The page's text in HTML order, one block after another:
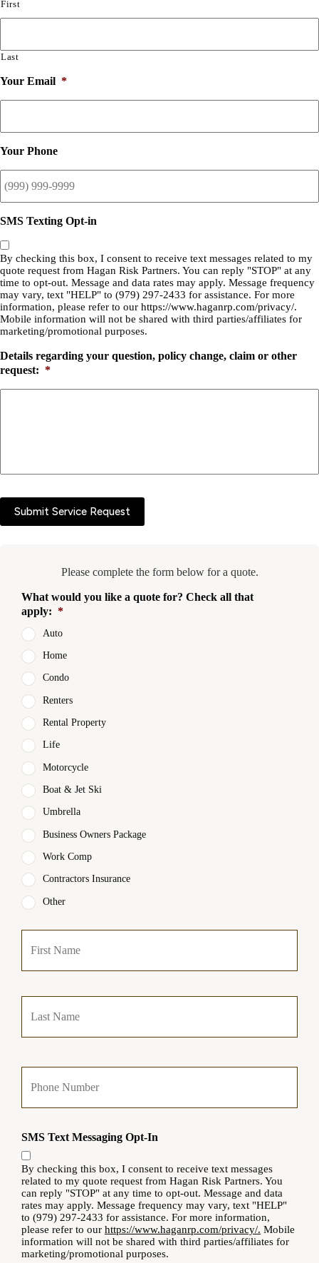
First
Last
Your Email *
Your Phone
SMS Texting Opt-in
By checking this box, I consent to receive text messages related to my
quote request from Hagan Risk Partners. You can reply "STOP" at any
time to opt-out. Message and data rates may apply. Message frequency
may vary, text "HELP" to (979) 297-2433 for assistance. For more
information, please refer to our https://www.haganrp.com/privacy/.
Mobile information will not be shared with third parties/affiliates for
marketing/promotional purposes.
Details regarding your question, policy change, claim or other
request: *
Submit Service Request
Please complete the form below for a quote.
What would you like a quote for? Check all that
apply: *
Auto
Home
Condo
Renters
Rental Property
Life
Motorcycle
Boat & Jet Ski
Umbrella
Business Owners Package
Work Comp
Contractors Insurance
Other
P
m
r
i
l
d
e
r
N
a
m
e
*
Y
r
h
o
n
e
N
u
m
b
e
SMS Text Messaging Opt-In
By checking this box, I consent to receive text messages
related to my quote request from Hagan Risk Partners. You
can reply "STOP" at any time to opt-out. Message and data
rates may apply. Message frequency may vary, text "HELP"
to (979) 297-2433 for assistance. For more information,
please refer to our https://www.haganrp.com/privacy/. Mobile
information will not be shared with third parties/affiliates for
marketing/promotional purposes.